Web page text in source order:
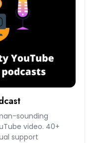
sounding
video. 40+
support